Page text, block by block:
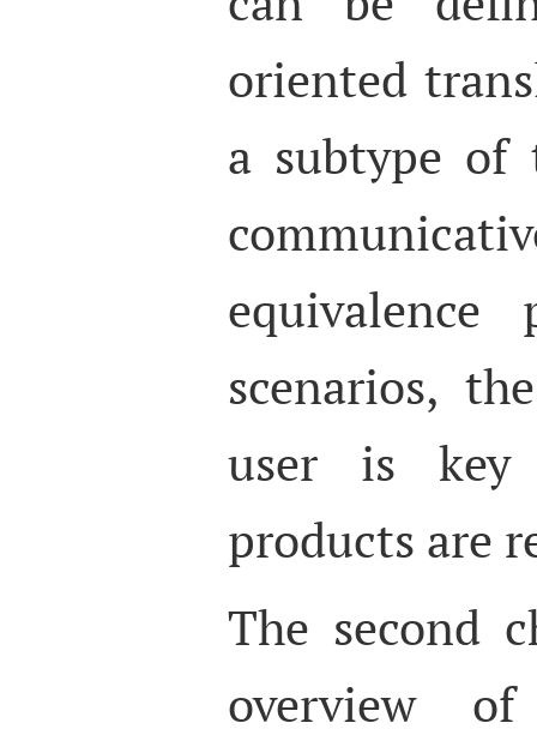
oriented
a subtype of
equivalence
scenarios,
user is
products are
The second
overview